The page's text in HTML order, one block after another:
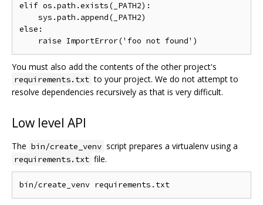
elif os.path.exists(_PATH2):
    sys.path.append(_PATH2)
else:
You must also add the contents of the other project's
requirements.txt to your project. We do not attempt to
resolve dependencies recursively as that is very difficult.
Low level API
The bin/create_venv script prepares a virtualenv using a
requirements.txt file.